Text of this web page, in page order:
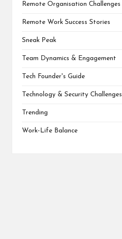
Remote Organisation Challenges
Remote Work Success Stories
Sneak Peak
Team Dynamics & Engagement
Tech Founder's Guide
Technology & Security Challenges
Trending
Work-Life Balance